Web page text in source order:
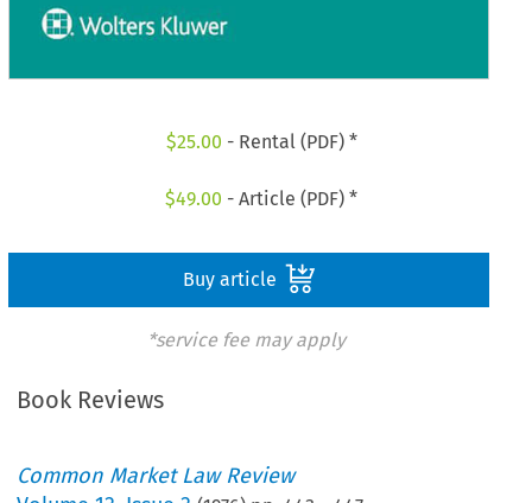
$25.00 - Rental (PDF) *
$49.00 - Article (PDF) *
Buy article
*service fee may apply
Book Reviews
Common Market Law Review